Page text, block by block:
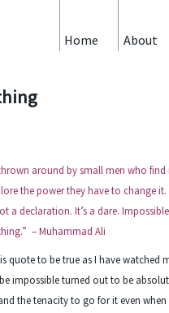
About
Home
around by small men who
the power they have to change
a declaration. It’s a dare.
– Muhammad Ali
quote to be true as I have watched
impossible turned out to be
the tenacity to go for it even when